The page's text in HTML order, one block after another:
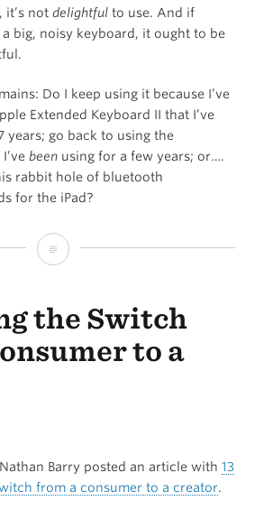
it’s not delightfulto use. And if
a big, noisy keyboard, it ought to be
Do I keep using it because I’ve
Extended Keyboard II that I’ve
years; go back to using the
beenusing for a few years; or….
rabbit hole of bluetooth
for the iPad?
A
Review
of
Mechanical
Keyboard
the Switch
to a
Barry posted an article with 13
from a consumer to a creator.